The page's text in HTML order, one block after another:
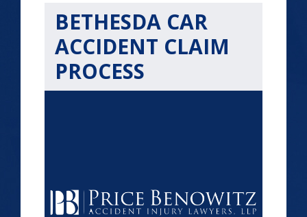
BETHESDA CAR
ACCIDENT CLAIM
PROCESS